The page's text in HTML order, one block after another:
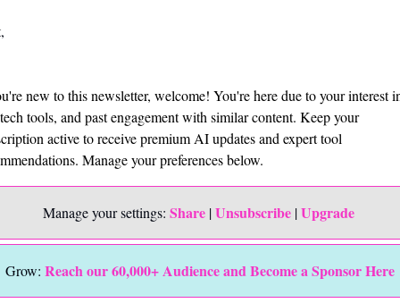
new to this newsletter, welcome! You're here due to your interest
tools, and past engagement with similar content. Keep your
active to receive premium AI updates and expert tool
Manage your preferences below.
Manage your settings: Share | Unsubscribe | Upgrade
Grow: Reach our 60,000+ Audience and Become a Sponsor Here